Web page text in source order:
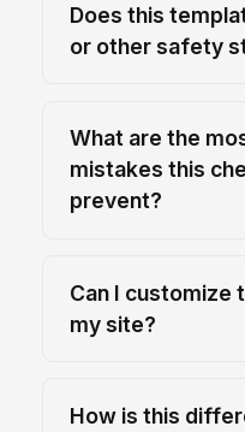
Does this
or other safety
What are the
mistakes this
prevent?
Can I customize
my site?
How is this